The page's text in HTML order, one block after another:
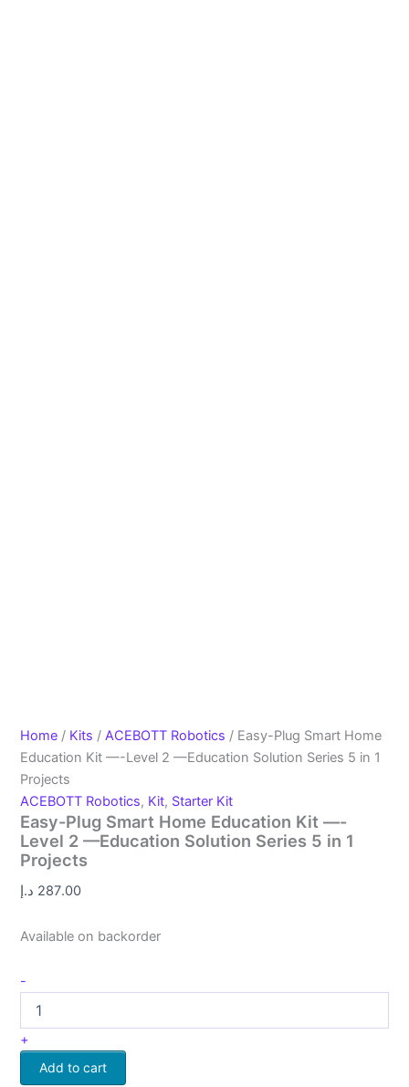
Home / Kits /ACEBOTT Robotics / Easy-Plug Smart Home
Education Kit —-Level 2 —Education Solution Series 5 in 1
Projects
ACEBOTT Robotics, Kit, Starter Kit
Easy-Plug Smart Home Education Kit —-
Level 2 —Education Solution Series 5 in 1
Projects
287.00 د.إ
Available on backorder
-
+
Add to cart